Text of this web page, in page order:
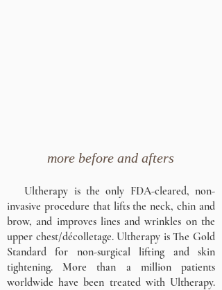
more before and afters
Ultherapy is the only FDA-cleared, non-
invasive procedure that lifts the neck, chin and
brow, and improves lines and wrinkles on the
upper chest/décolletage. Ultherapy is The Gold
Standard for non-surgical lifting and skin
tightening. More than a million patients
worldwide have been treated with Ultherapy.